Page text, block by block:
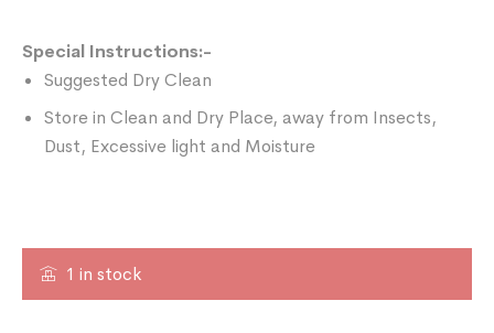
Special Instructions:-
Suggested Dry Clean
Store in Clean and Dry Place, away from Insects,
Dust, Excessive light and Moisture
1 in stock